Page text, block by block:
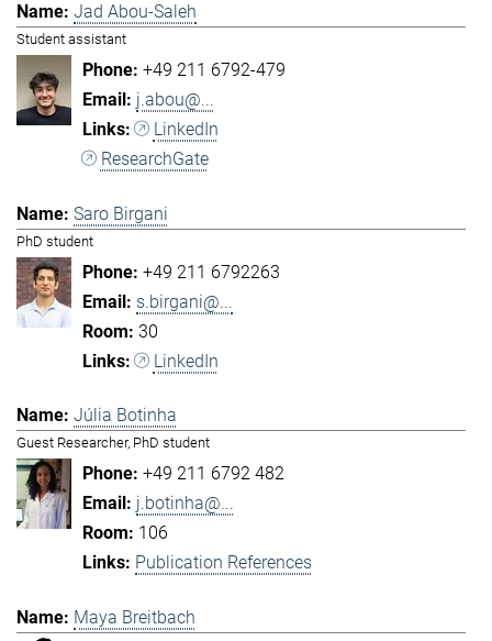
Jad Abou-Saleh
Student assistant
+49 211 6792-479
j.abou@...
LinkedIn
ResearchGate
Saro Birgani
PhD student
+49 211 6792263
s.birgani@...
30
LinkedIn
Júlia Botinha
Guest Researcher, PhD student
+49 211 6792 482
j.botinha@...
106
Publication References
Maya Breitbach